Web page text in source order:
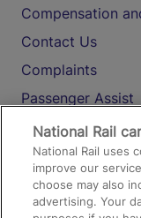
Compensation
Contact Us
Complaints
Passenger Assist
Media
Text 61016
On the Train
National Rail
National Rail uses
improve our
choose may also
advertising. Your